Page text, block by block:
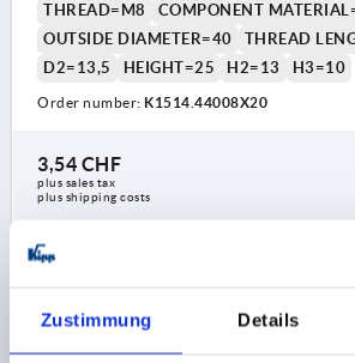
Zustimmung Details
THREAD=M8
COMPONENT
OUTSIDE DIAMETER=40
THREAD
D2=13,5
HEIGHT=25 H2=13 H3=10
Order number: K1514.44008X20
3,54 CHF
plus sales tax
plus shipping costs
K1514 L